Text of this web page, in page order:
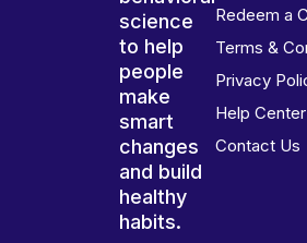
science
to help
people
make
smart
changes
and build
healthy
habits.
Redeem a
Terms &
Privacy
Help Center
Contact Us